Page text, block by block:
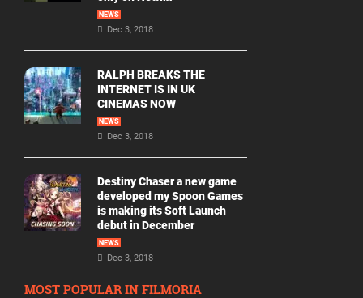
NEWS
Dec 3, 2018
RALPH BREAKS THE
INTERNET IS IN UK
CINEMAS NOW
NEWS
Dec 3, 2018
Destiny Chaser a new game
developed my Spoon Games
is making its Soft Launch
debut in December
NEWS
Dec 3, 2018
MOST POPULAR IN FILMORIA